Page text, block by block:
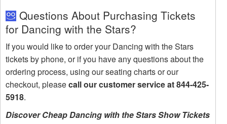
Questions About Purchasing Tickets
for Dancing with the Stars?
If you would like to order your Dancing with the Stars
tickets by phone, or if you have any questions about the
ordering process, using our seating charts or our
checkout, pleasecall our customer service at 844-425-
5918.
Discover Cheap Dancing with the Stars Show Tickets